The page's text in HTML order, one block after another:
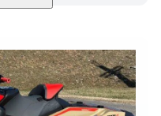
300HP
LENGTH
11'